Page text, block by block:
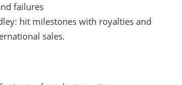
failures
hit milestones with royalties and
sales.